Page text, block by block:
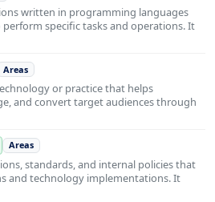
written in programming languages
specific tasks and operations. It
Areas
or practice that helps
and convert target audiences through
Areas
standards, and internal policies that
and technology implementations. It